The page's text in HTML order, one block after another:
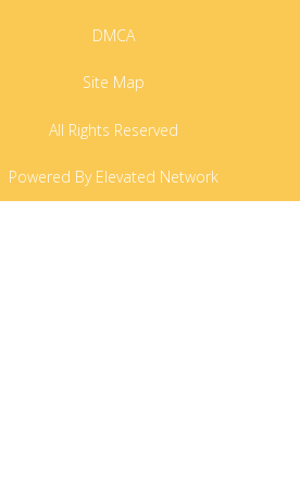
DMCA
Site Map
All Rights Reserved
Powered By Elevated Network